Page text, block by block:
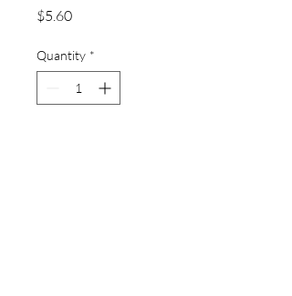
$5.60Price
Quantity *